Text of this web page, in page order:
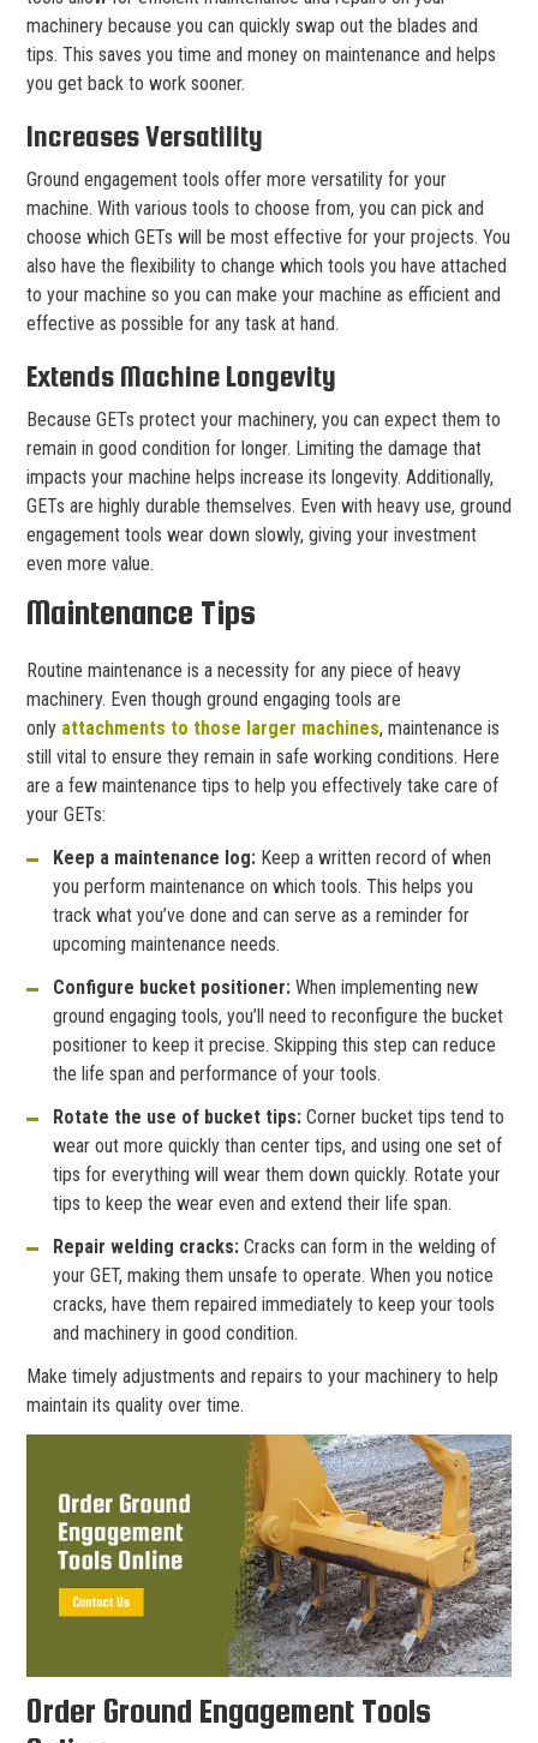
machinery because you can quickly swap out the blades and
tips. This saves you time and money on maintenance and helps
you get back to work sooner.
Increases Versatility
Ground engagement tools offer more versatility for your
machine. With various tools to choose from, you can pick and
choose which GETs will be most effective for your projects. You
also have the flexibility to change which tools you have attached
to your machine so you can make your machine as efficient and
effective as possible for any task at hand.
Extends Machine Longevity
Because GETs protect your machinery, you can expect them to
remain in good condition for longer. Limiting the damage that
impacts your machine helps increase its longevity. Additionally,
GETs are highly durable themselves. Even with heavy use, ground
engagement tools wear down slowly, giving your investment
even more value.
Maintenance Tips
Routine maintenance is a necessity for any piece of heavy
machinery. Even though ground engaging tools are
only attachments to those larger machines, maintenance is
still vital to ensure they remain in safe working conditions. Here
are a few maintenance tips to help you effectively take care of
your GETs:
Keep a maintenance log: Keep a written record of when
you perform maintenance on which tools. This helps you
track what you’ve done and can serve as a reminder for
upcoming maintenance needs.
Configure bucket positioner: When implementing new
ground engaging tools, you’ll need to reconfigure the bucket
positioner to keep it precise. Skipping this step can reduce
the life span and performance of your tools.
Rotate the use of bucket tips: Corner bucket tips tend to
wear out more quickly than center tips, and using one set of
tips for everything will wear them down quickly. Rotate your
tips to keep the wear even and extend their life span.
Repair welding cracks: Cracks can form in the welding of
your GET, making them unsafe to operate. When you notice
cracks, have them repaired immediately to keep your tools
and machinery in good condition.
Make timely adjustments and repairs to your machinery to help
maintain its quality over time.
Order Ground Engagement Tools